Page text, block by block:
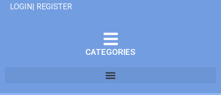
LOGIN| REGISTER
CATEGORIES